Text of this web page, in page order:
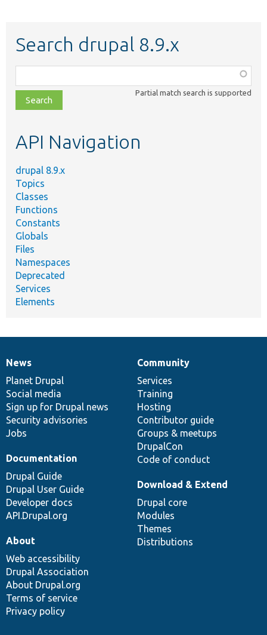
Search drupal 8.9.x
class,
file,
topic,
Partial match search is supported
API Navigation
drupal 8.9.x
Topics
Classes
Functions
Constants
Globals
Files
Namespaces
Deprecated
Services
Elements
News
items
News
Planet Drupal
Social media
Sign up for Drupal news
Security advisories
Jobs
Our
community
Community
Services
Training
Hosting
Contributor guide
Groups & meetups
DrupalCon
Code of conduct
Documentation
Documentation
Drupal Guide
Drupal User Guide
Developer docs
API.Drupal.org
Drupal
code
base
Download & Extend
Drupal core
Modules
Themes
Distributions
Governance
of
community
About
Web accessibility
Drupal Association
About Drupal.org
Terms of service
Privacy policy